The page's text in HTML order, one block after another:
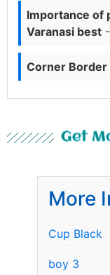
Importance of
Varanasi best
Corner Border
Get
More
Cup Black
boy 3